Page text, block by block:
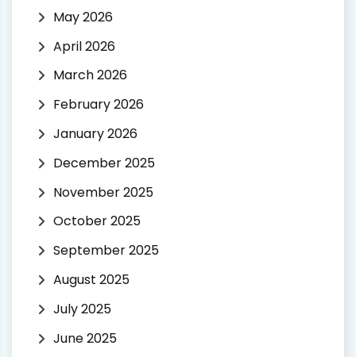
May 2026
April 2026
March 2026
February 2026
January 2026
December 2025
November 2025
October 2025
September 2025
August 2025
July 2025
June 2025